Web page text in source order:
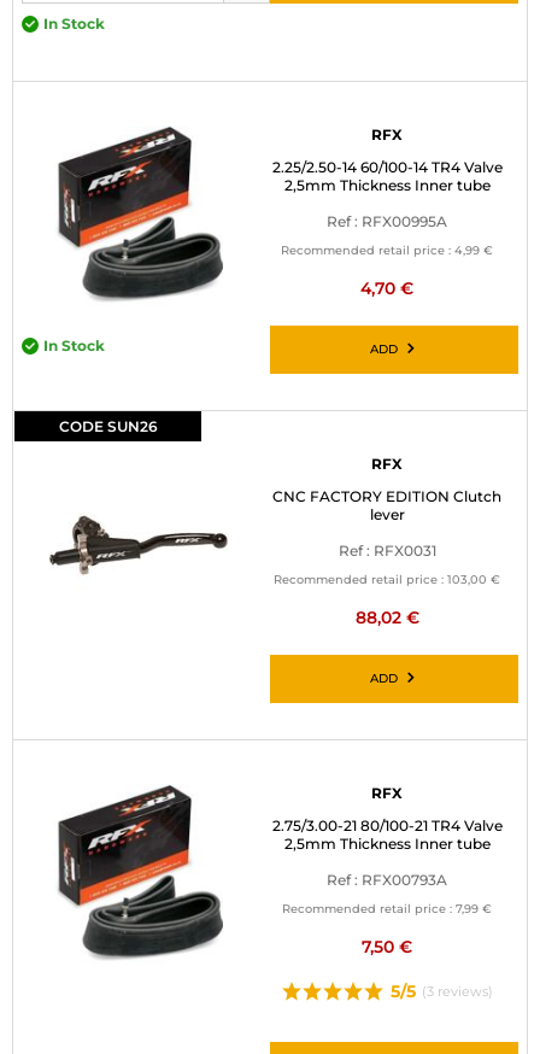
In Stock
RFX
2.25/2.50-14 60/100-14 TR4 Valve
2,5mm Thickness Inner tube
Ref : RFX00995A
Recommended retail price : 4,99 €
4,70 €
In Stock ADD
CODE SUN26
RFX
CNC FACTORY EDITION Clutch
lever
Ref : RFX0031
Recommended retail price : 103,00 €
88,02 €
ADD
RFX
2.75/3.00-21 80/100-21 TR4 Valve
2,5mm Thickness Inner tube
Ref : RFX00793A
Recommended retail price : 7,99 €
7,50 €
5/5 (3 reviews)